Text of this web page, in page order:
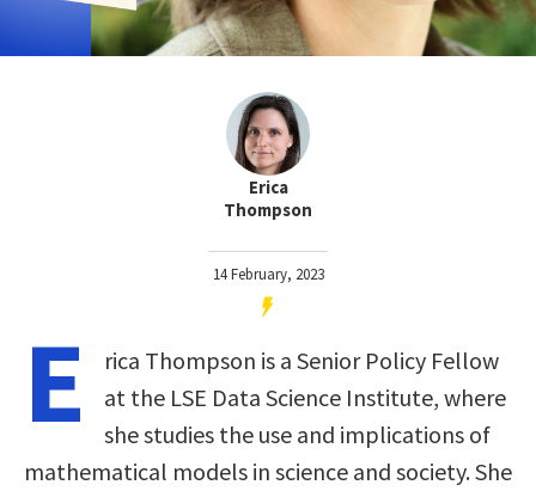
Erica
Thompson
14 February, 2023
E
rica Thompson is a Senior Policy Fellow
at the LSE Data Science Institute, where
she studies the use and implications of
mathematical models in science and society. She